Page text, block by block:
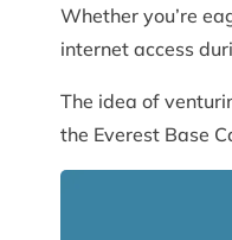
Whether you’re
internet access
The idea of
the Everest Base